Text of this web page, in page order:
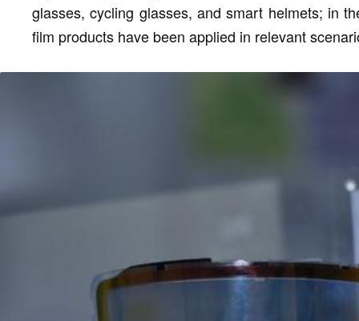
glasses, cycling glasses, and smart helmets; in
film products have been applied in relevant